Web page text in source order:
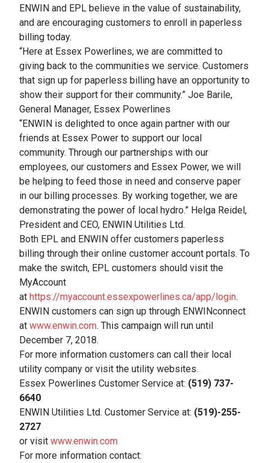
ENWIN and EPL believe in the value of sustainability,
and are encouraging customers to enroll in paperless
billing today.
“Here at Essex Powerlines, we are committed to
giving back to the communities we service. Customers
that sign up for paperless billing have an opportunity to
show their support for their community.” Joe Barile,
General Manager, Essex Powerlines
“ENWIN is delighted to once again partner with our
friends at Essex Power to support our local
community. Through our partnerships with our
employees, our customers and Essex Power, we will
be helping to feed those in need and conserve paper
in our billing processes. By working together, we are
demonstrating the power of local hydro.” Helga Reidel,
President and CEO, ENWIN Utilities Ltd.
Both EPL and ENWIN offer customers paperless
billing through their online customer account portals. To
make the switch, EPL customers should visit the
MyAccount
at https://myaccount.essexpowerlines.ca/app/login.
ENWIN customers can sign up through ENWINconnect
at www.enwin.com. This campaign will run until
December 7, 2018.
For more information customers can call their local
utility company or visit the utility websites.
Essex Powerlines Customer Service at: (519) 737-
6640
ENWIN Utilities Ltd. Customer Service at: (519)-255-
2727
or visit www.enwin.com
For more information contact: